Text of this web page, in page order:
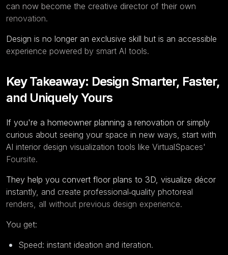
can now become the creative director of their own
renovation.
Design is no longer an exclusive skill but is an accessible
experience powered by smart AI tools.
Key Takeaway: Design Smarter, Faster,
and Uniquely Yours
If you're a homeowner planning a renovation or simply
curious about seeing your space in new ways, start with
AI interior design visualization tools like VirtualSpaces'
Foursite.
They help you convert floor plans to 3D , visualize décor
instantly, and create professional‑quality photoreal
renders, all without previous design experience.
You get:
Speed: instant ideation and iteration.